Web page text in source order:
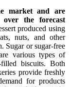
market and are
the forecast
produced using
nuts, and other
Sugar or sugar-free
various types of
biscuits. Both
provide freshly
for products